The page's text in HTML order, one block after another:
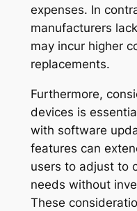
expenses. In
manufacturers
may incur higher
replacements.
Furthermore,
devices is
with software
features can
users to adjust to
needs without
These